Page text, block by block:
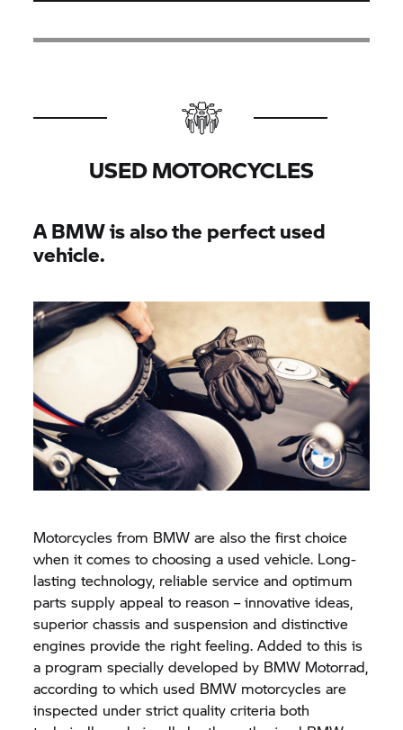
USED MOTORCYCLES
A BMW is also the perfect used
vehicle.
Motorcycles from BMW are also the first choice
when it comes to choosing a used vehicle. Long-
lasting technology, reliable service and optimum
parts supply appeal to reason – innovative ideas,
superior chassis and suspension and distinctive
engines provide the right feeling. Added to this is
a program specially developed by BMW Motorrad,
according to which used BMW motorcycles are
inspected under strict quality criteria both